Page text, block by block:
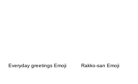
Everyday greetings Emoji Rakko-san Emoji